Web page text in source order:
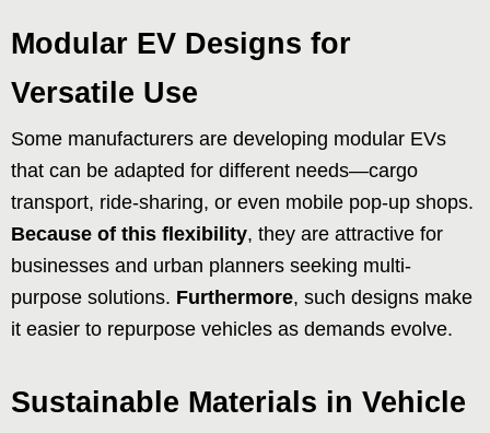
Modular EV Designs for
Versatile Use
Some manufacturers are developing modular EVs
that can be adapted for different needs—cargo
transport, ride-sharing, or even mobile pop-up shops.
Because of this flexibility, they are attractive for
businesses and urban planners seeking multi-
purpose solutions. Furthermore, such designs make
it easier to repurpose vehicles as demands evolve.
Sustainable Materials in Vehicle